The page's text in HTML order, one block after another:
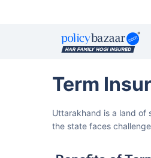
Term
Uttarakhand is a land of
the state faces